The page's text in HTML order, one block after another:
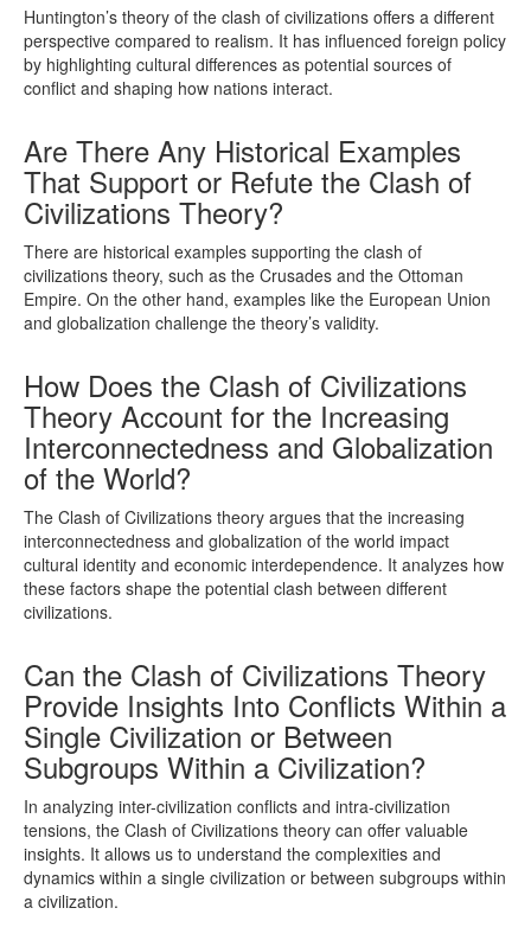
Huntington’s theory of the clash of civilizations offers a different
perspective compared to realism. It has influenced foreign policy
by highlighting cultural differences as potential sources of
conflict and shaping how nations interact.
Are There Any Historical Examples
That Support or Refute the Clash of
Civilizations Theory?
There are historical examples supporting the clash of
civilizations theory, such as the Crusades and the Ottoman
Empire. On the other hand, examples like the European Union
and globalization challenge the theory’s validity.
How Does the Clash of Civilizations
Theory Account for the Increasing
Interconnectedness and Globalization
of the World?
The Clash of Civilizations theory argues that the increasing
interconnectedness and globalization of the world impact
cultural identity and economic interdependence. It analyzes how
these factors shape the potential clash between different
civilizations.
Can the Clash of Civilizations Theory
Provide Insights Into Conflicts Within a
Single Civilization or Between
Subgroups Within a Civilization?
In analyzing inter-civilization conflicts and intra-civilization
tensions, the Clash of Civilizations theory can offer valuable
insights. It allows us to understand the complexities and
dynamics within a single civilization or between subgroups within
a civilization.